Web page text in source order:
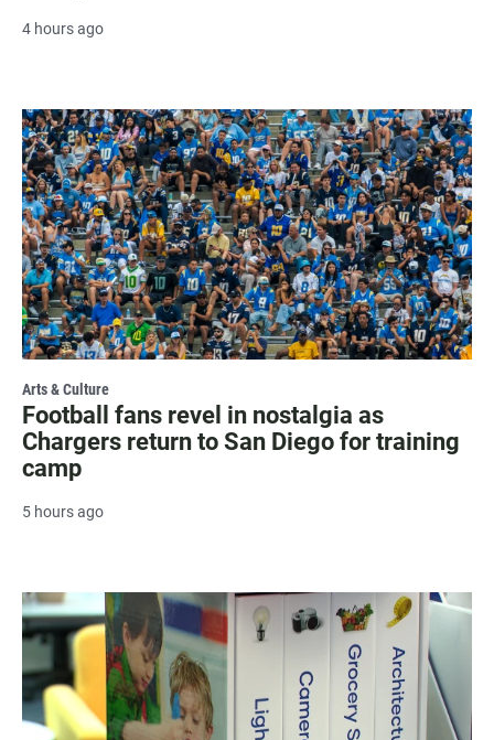
4 hours ago
Arts & Culture
Football fans revel in nostalgia as
Chargers return to San Diego for training
camp
5 hours ago